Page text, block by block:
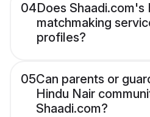
04Does Shaadi.com's
matchmaking
profiles?
05Can parents or
Hindu Nair
Shaadi.com?